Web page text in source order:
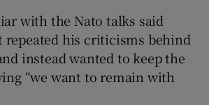
with the Nato talks said
repeated his criticisms behind
instead wanted to keep the
“we want to remain with